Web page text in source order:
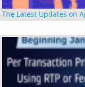
The Latest Updates on